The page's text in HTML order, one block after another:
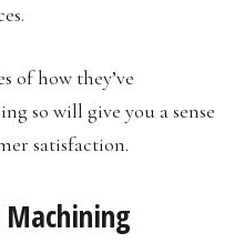
of how they’ve
so will give you a sense
satisfaction.
Machining